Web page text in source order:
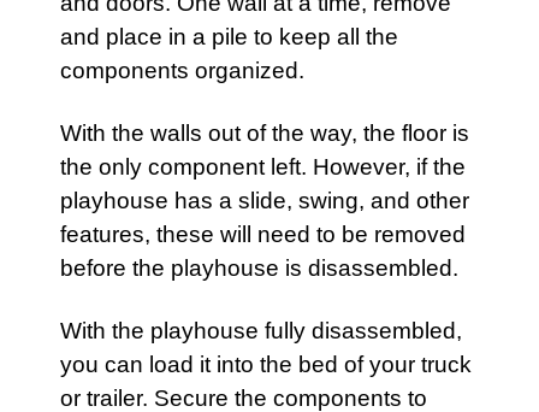
and place in a pile to keep all the
components organized.
With the walls out of the way, the floor is
the only component left. However, if the
playhouse has a slide, swing, and other
features, these will need to be removed
before the playhouse is disassembled.
With the playhouse fully disassembled,
you can load it into the bed of your truck
or trailer. Secure the components to